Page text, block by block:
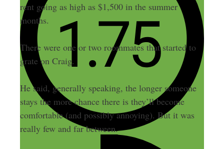
rent going as high as $1,500 in the summer
months.
There were one or two roommates that started to
grate on Craig.
He said, generally speaking, the longer someone
stays the more chance there is they’ll become
comfortable (and possibly annoying). But it was
really few and far between.